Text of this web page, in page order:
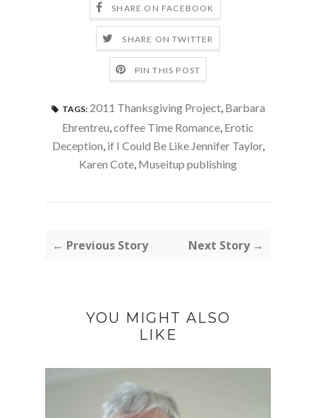
SHARE ON FACEBOOK
SHARE ON TWITTER
PIN THIS POST
TAGS: 2011 Thanksgiving Project, Barbara
Ehrentreu coffee Time Romance Erotic
Deception if I Could Be Like Jennifer Taylor,
Karen Cote Museitup publishing
← Previous Story Next Story →
YOU MIGHT ALSO
LIKE